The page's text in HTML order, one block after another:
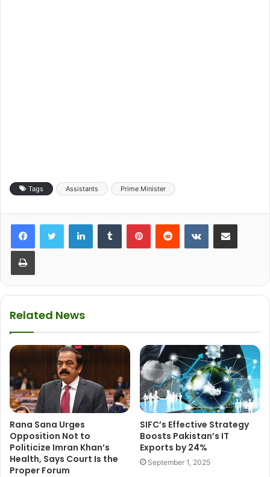
Tags Assistants Prime Minister
Related News
Rana Sana Urges
Opposition Not to
Politicize Imran Khan’s
Health, Says Court Is the
Proper Forum
SIFC’s Effective Strategy
Boosts Pakistan’s IT
Exports by 24%
September 1, 2025